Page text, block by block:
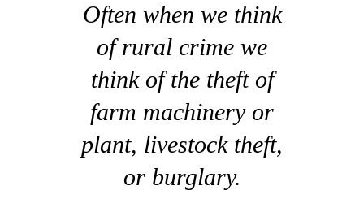
Often when we think
of rural crime we
think of the theft of
farm machinery or
plant, livestock theft,
or burglary.